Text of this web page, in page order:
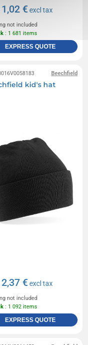
1,02 €excl tax
not included
: 1 681 items
EXPRESS QUOTE
Beechfield
kid's hat
2,37 €excl tax
not included
: 1 092 items
EXPRESS QUOTE